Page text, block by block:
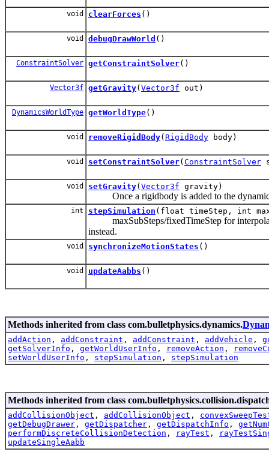
void clearForces ()
void debugDrawWorld ()
ConstraintSolver getConstraintSolver()
Vector3f getGravity( Vector3f out)
DynamicsWorldType getWorldType()
void removeRigidBody( RigidBody body)
void setConstraintSolver( ConstraintSolver
void setGravity( Vector3f gravity)
Once a rigidbody is added to the
int stepSimulation (float timeStep, int
maxSubSteps/fixedTimeStep for
instead.
void synchronizeMotionStates ()
void updateAabbs ()
Methods inherited from class com.bulletphysics.dynamics.
addAction , addConstraint , addConstraint , addVehicle ,
getSolverInfo , getWorldUserInfo , removeAction ,
setWorldUserInfo , stepSimulation , stepSimulation
Methods inherited from class
addCollisionObject , addCollisionObject ,
getDebugDrawer , getDispatcher , getDispatchInfo ,
performDiscreteCollisionDetection , rayTest ,
updateSingleAabb